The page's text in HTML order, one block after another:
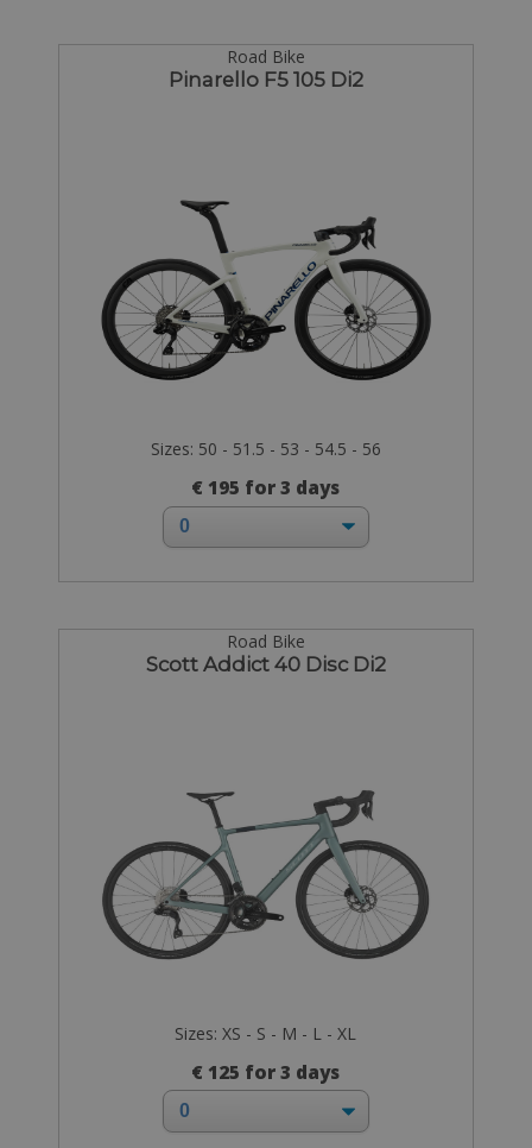
Road Bike
Pinarello F5 105 Di2
Sizes: 50 - 51.5 - 53 - 54.5 - 56
€ 195 for 3 days
Road Bike
Scott Addict 40 Disc Di2
Sizes: XS - S - M - L - XL
€ 125 for 3 days